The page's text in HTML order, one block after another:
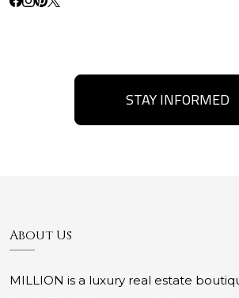
STAY INFORMED
About Us
MILLION is a luxury real estate